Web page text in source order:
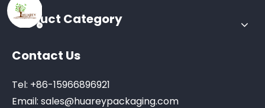
Product Category
Contact Us
Tel: +86-15966896921
Email: sales@huareypackaging.com